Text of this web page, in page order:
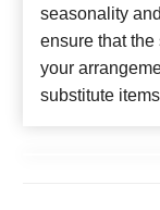
seasonality
ensure that
your
substitute